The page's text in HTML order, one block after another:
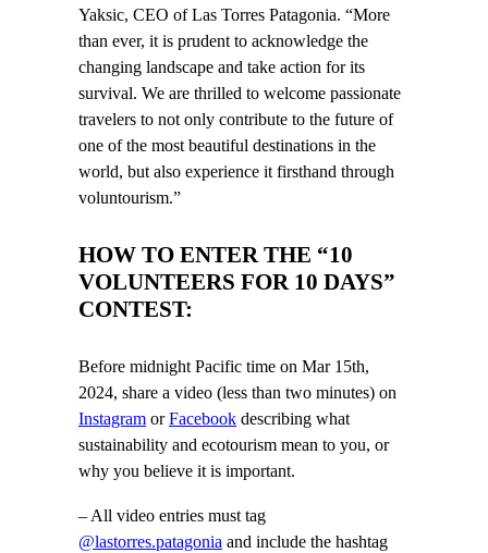
Yaksic, CEO of Las Torres Patagonia. “More
than ever, it is prudent to acknowledge the
changing landscape and take action for its
survival. We are thrilled to welcome passionate
travelers to not only contribute to the future of
one of the most beautiful destinations in the
world, but also experience it firsthand through
voluntourism.”
HOW TO ENTER THE “10
VOLUNTEERS FOR 10 DAYS”
CONTEST:
Before midnight Pacific time on Mar 15th,
2024, share a video (less than two minutes) on
Instagram orFacebook describing what
sustainability and ecotourism mean to you, or
why you believe it is important.
– All video entries must tag
@lastorres.patagonia and include the hashtag